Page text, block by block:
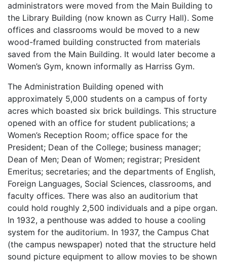
administrators were moved from the Main Building to
the Library Building (now known as Curry Hall). Some
offices and classrooms would be moved to a new
wood-framed building constructed from materials
saved from the Main Building. It would later become a
Women’s Gym, known informally as Harriss Gym.
The Administration Building opened with
approximately 5,000 students on a campus of forty
acres which boasted six brick buildings. This structure
opened with an office for student publications; a
Women’s Reception Room; office space for the
President; Dean of the College; business manager;
Dean of Men; Dean of Women; registrar; President
Emeritus; secretaries; and the departments of English,
Foreign Languages, Social Sciences, classrooms, and
faculty offices. There was also an auditorium that
could hold roughly 2,500 individuals and a pipe organ.
In 1932, a penthouse was added to house a cooling
system for the auditorium. In 1937, the Campus Chat
(the campus newspaper) noted that the structure held
sound picture equipment to allow movies to be shown